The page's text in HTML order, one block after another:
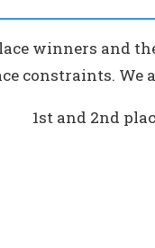
winners and
constraints. We
1st and 2nd